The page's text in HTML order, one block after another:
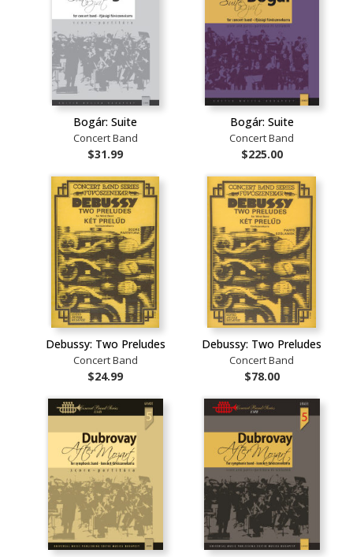
Bogár: Suite
Concert Band
$31.99
Bogár: Suite
Concert Band
$225.00
Debussy: Two Preludes
Concert Band
$24.99
Debussy: Two Preludes
Concert Band
$78.00